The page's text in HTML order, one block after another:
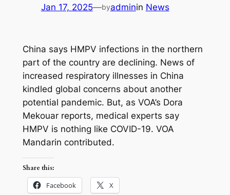
Jan 17, 2025—byadminin News
China says HMPV infections in the northern
part of the country are declining. News of
increased respiratory illnesses in China
kindled global concerns about another
potential pandemic. But, as VOA’s Dora
Mekouar reports, medical experts say
HMPV is nothing like COVID-19. VOA
Mandarin contributed.
Share this:
Facebook X